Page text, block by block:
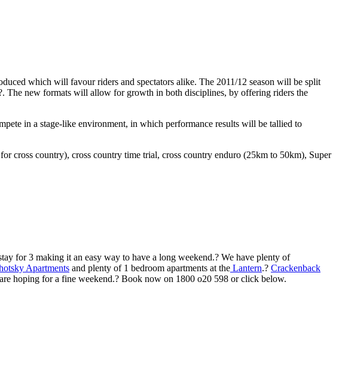
which will favour riders and spectators alike. The 2011/12 season will be split
The new formats will allow for growth in both disciplines, by offering riders the
in a stage-like environment, in which performance results will be tallied to
cross country), cross country time trial, cross country enduro (25km to 50km), Super
for 3 making it an easy way to have a long weekend.? We have plenty of
Apartments and plenty of 1 bedroom apartments at the Lantern.? Crackenback
hoping for a fine weekend.? Book now on 1800 o20 598 or click below.